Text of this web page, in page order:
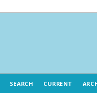
SEARCH CURRENT